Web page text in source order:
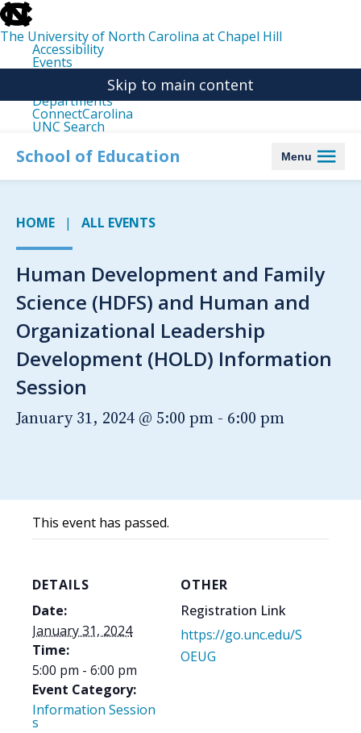
skip
to
the
end
the
The University of North Carolina at Chapel Hill
Accessibility
Events
Departments
ConnectCarolina
UNC Search
main
Skip to main content
School of Education Menu
HOME ALL EVENTS
Human Development and Family
Science (HDFS) and Human and
Organizational Leadership
Development (HOLD) Information
Session
January 31, 2024 @ 5:00 pm - 6:00 pm
This event has passed.
DETAILS
Date:
January 31, 2024
Time:
5:00 pm - 6:00 pm
Event Category:
Information Session
s
OTHER
Registration Link
https://go.unc.edu/S
OEUG